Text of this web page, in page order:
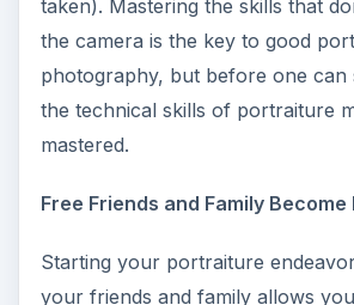
o
taken). Mastering the skills that
the camera is the key to good
photography, but before one can
the technical skills of portraiture
mastered.
Free Friends and Family Become
Starting your portraiture
your friends and family allows